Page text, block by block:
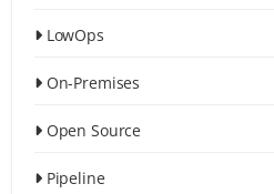
LowOps
On-Premises
Open Source
Pipeline